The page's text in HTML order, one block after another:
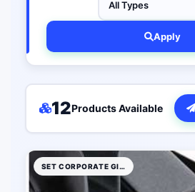
Apply
12Products Available
SET CORPORATE GIFTS